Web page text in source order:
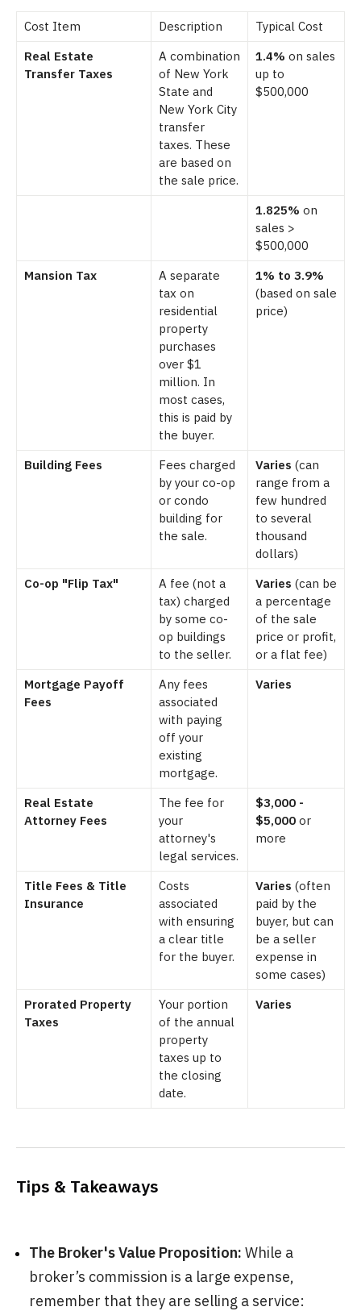
Cost Item Description
Typical Cost
Real Estate
Transfer Taxes
A combination
of New York
State and
New York City
transfer
taxes. These
are based on
the sale price.
1.4% on sales
up to
$500,000
1.825% on
sales >
$500,000
Mansion Tax
A separate
tax on
residential
property
purchases
over $1
million. In
most cases,
this is paid by
the buyer.
1% to 3.9%
(based on sale
price)
Building Fees
Fees charged
by your co-op
or condo
building for
the sale.
Varies (can
range from a
few hundred
to several
thousand
dollars)
Co-op "Flip Tax"
A fee (not a
tax) charged
by some co-
op buildings
to the seller.
Varies (can be
a percentage
of the sale
price or profit,
or a flat fee)
Mortgage Payoff
Fees
Any fees
associated
with paying
off your
existing
mortgage.
Varies
Real Estate
Attorney Fees
The fee for
your
attorney's
legal services.
$3,000 -
$5,000 or
more
Title Fees & Title
Insurance
Costs
associated
with ensuring
a clear title
for the buyer.
Varies (often
paid by the
buyer, but can
be a seller
expense in
some cases)
Prorated Property
Taxes
Your portion
of the annual
property
taxes up to
the closing
date.
Varies
Tips & Takeaways
The Broker's Value Proposition: While a
broker’s commission is a large expense,
remember that they are selling a service: